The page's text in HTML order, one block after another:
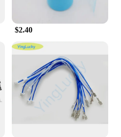
Material**
these watchbands
durability that
tear. The material's
band conforms to your
secure fit. Whether
activities or enjoying a
are designed to
$2.40